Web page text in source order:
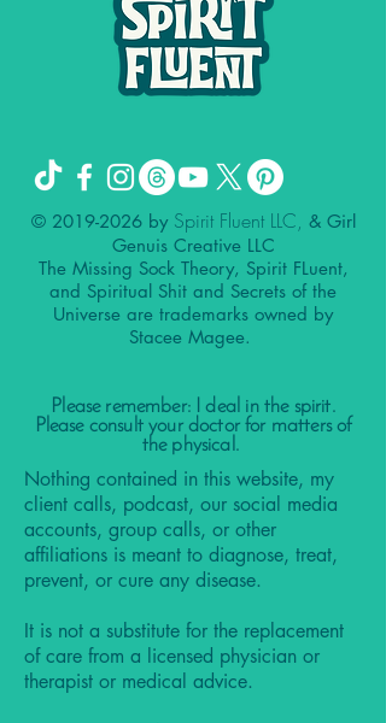
© 2019-2026by Spirit Fluent LLC, & Girl
Genuis Creative LLC
The Missing Sock Theory, Spirit FLuent,
and Spiritual Shit and Secrets of the
Universe are trademarks owned by
Stacee Magee.
Please remember: I deal in the spirit.
Please consult your doctor for matters of
the physical.
Nothing contained in this website, my
client calls, podcast, our social media
accounts, group calls, or other
affiliations is meant to diagnose, treat,
prevent, or cure any disease.
It is not a substitute for the replacement
of care from a licensed physician or
therapist or medical advice.